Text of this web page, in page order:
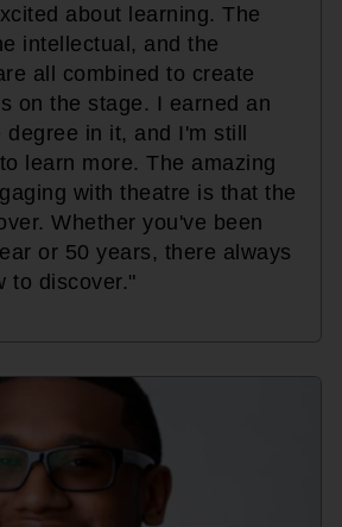
about learning. The
intellectual, and the
all combined to create
on the stage. I earned an
degree in it, and I'm still
learn more. The amazing
with theatre is that the
Whether you've been
or 50 years, there always
to discover."